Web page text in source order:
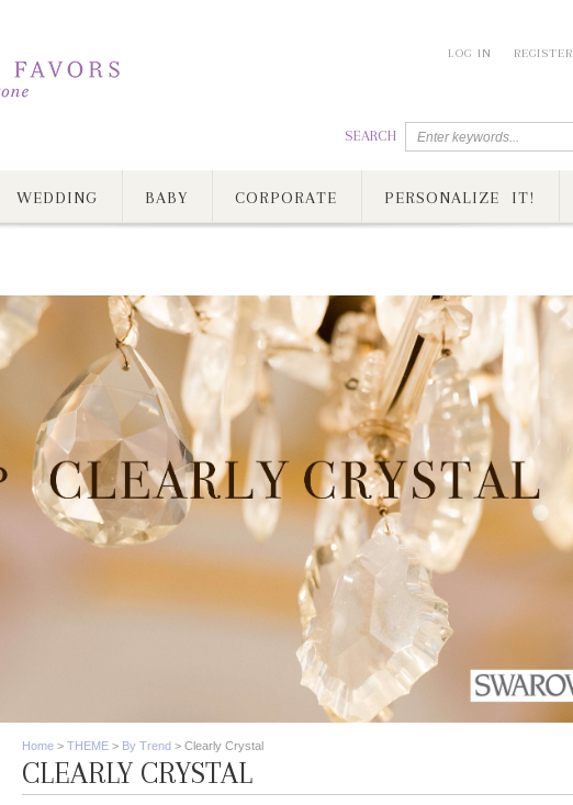
LOG IN
REGISTER
SEARCH
WEDDING BABY CORPORATE PERSONALIZE IT!
Home > THEME > By Trend > Clearly Crystal
CLEARLY CRYSTAL